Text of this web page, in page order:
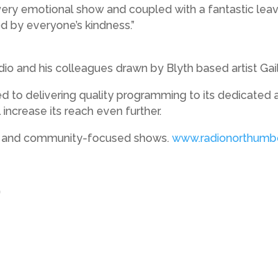
emotional show and coupled with a fantastic
everyone’s kindness.”
and his colleagues drawn by Blyth based artist
to delivering quality programming to its dedicated
its reach even further.
and community-focused shows.